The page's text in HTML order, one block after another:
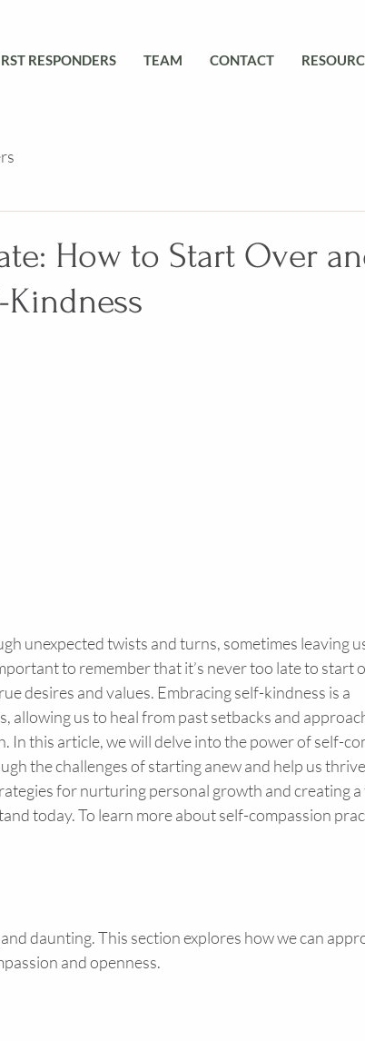
RESPONDERS TEAM CONTACT
How to Start Over
unexpected twists and turns, sometimes leaving
to remember that it’s never too late to start
desires and values. Embracing self-kindness is a
allowing us to heal from past setbacks and
In this article, we will delve into the power of self-
the challenges of starting anew and help us
for nurturing personal growth and creating
today. To learn more about self-compassion
daunting. This section explores how we can
and openness.